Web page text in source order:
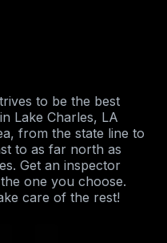
to be the best
Lake Charles, LA
from the state line to
to as far north as
Get an inspector
one you choose.
care of the rest!